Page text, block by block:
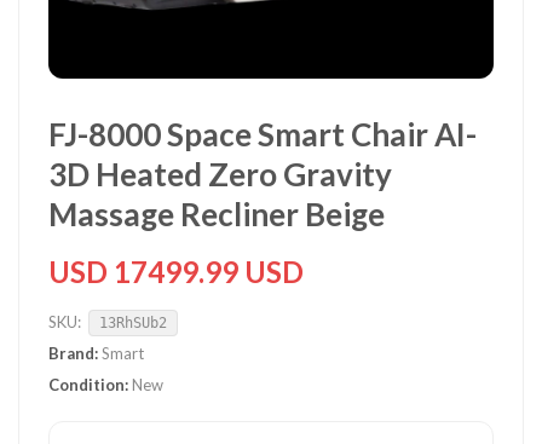
FJ-8000 Space Smart Chair AI-
3D Heated Zero Gravity
Massage Recliner Beige
USD 17499.99 USD
SKU: 13RhSUb2
Brand:Smart
Condition: New